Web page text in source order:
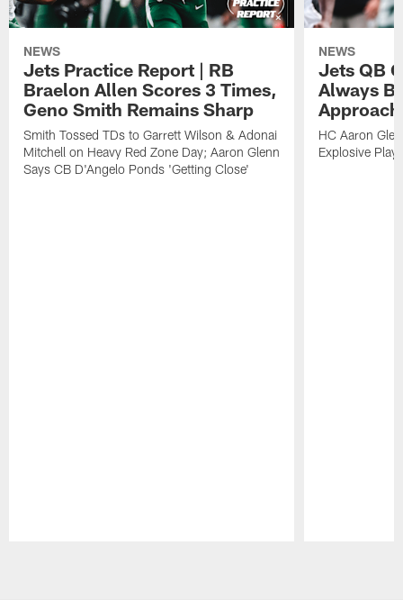
NEWS
Jets Practice Report | RB
Braelon Allen Scores 3 Times,
Geno Smith Remains Sharp
Smith Tossed TDs to Garrett Wilson & Adonai
Mitchell on Heavy Red Zone Day; Aaron Glenn
Says CB D'Angelo Ponds 'Getting Close'
NEWS
Jets QB
Always
HC Aaron
Explosive